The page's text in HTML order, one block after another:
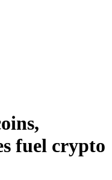
fuel crypto